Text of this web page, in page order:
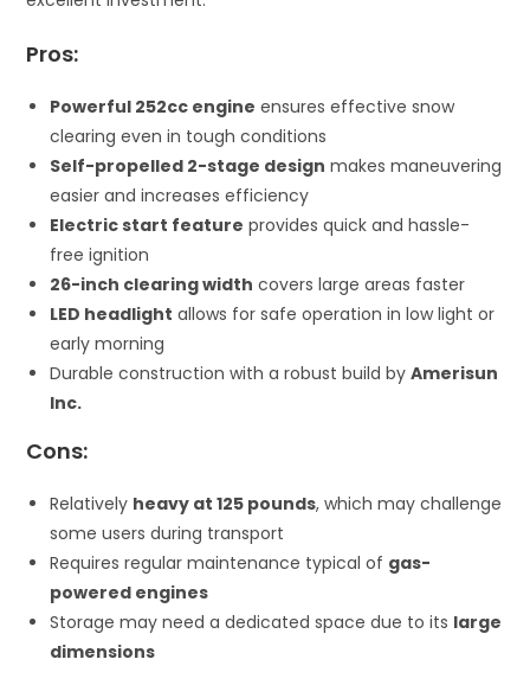
Pros:
Powerful 252cc engine ensures effective snow
clearing even in tough conditions
Self-propelled 2-stage design makes maneuvering
easier and increases efficiency
Electric start feature provides quick and hassle-
free ignition
26-inch clearing width covers large areas faster
LED headlight allows for safe operation in low light or
early morning
Durable construction with a robust build byAmerisun
Inc.
Cons:
Relatively heavy at 125 pounds, which may challenge
some users during transport
Requires regular maintenance typical of gas-
powered engines
Storage may need a dedicated space due to its large
dimensions